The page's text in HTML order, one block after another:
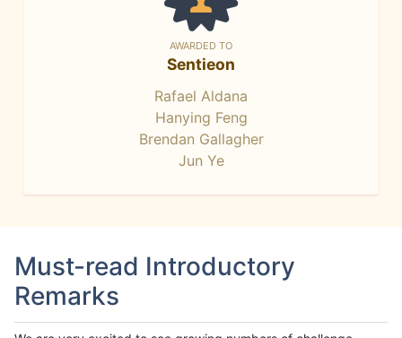
AWARDED TO
Sentieon
Rafael Aldana
Hanying Feng
Brendan Gallagher
Jun Ye
Must-read Introductory
Remarks